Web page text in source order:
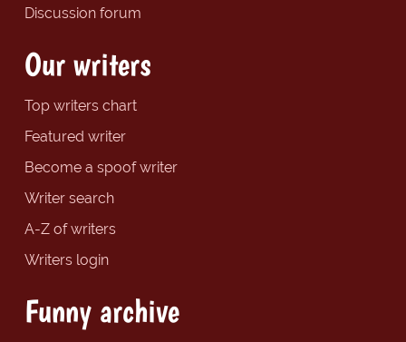
Discussion forum
Our writers
Top writers chart
Featured writer
Become a spoof writer
Writer search
A-Z of writers
Writers login
Funny archive